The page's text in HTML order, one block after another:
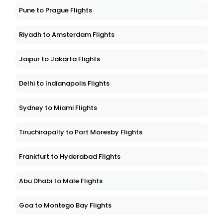
Pune to Prague Flights
Riyadh to Amsterdam Flights
Jaipur to Jakarta Flights
Delhi to Indianapolis Flights
Sydney to Miami Flights
Tiruchirapally to Port Moresby Flights
Frankfurt to Hyderabad Flights
Abu Dhabi to Male Flights
Goa to Montego Bay Flights